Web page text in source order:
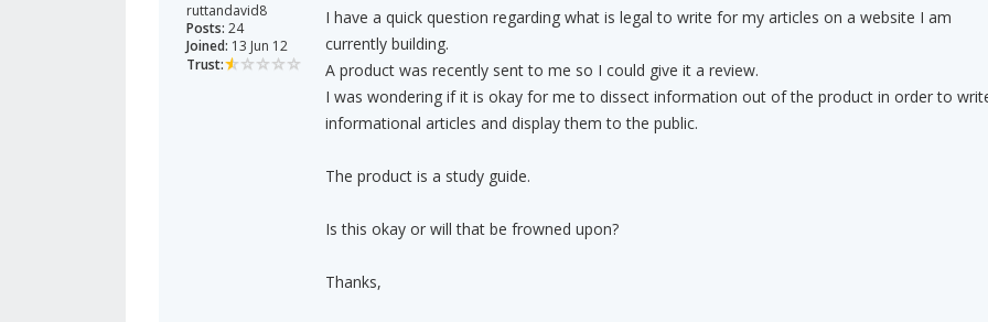
ruttandavid8
Posts: 24
Joined: 13 Jun 12
Trust:
I have a quick question regarding what is legal to write for my articles on a website I am
currently building.
A product was recently sent to me so I could give it a review.
I was wondering if it is okay for me to dissect information out of the product in order to
informational articles and display them to the public.
The product is a study guide.
Is this okay or will that be frowned upon?
Thanks,